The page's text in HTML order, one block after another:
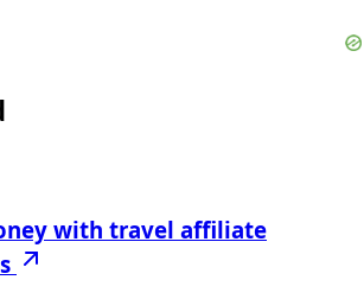
with travel affiliate